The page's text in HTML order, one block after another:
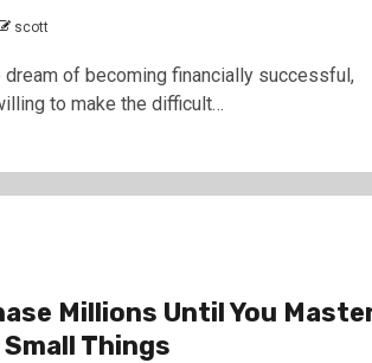
scott
dream of becoming financially successful,
to make the difficult…
Millions Until You
Things